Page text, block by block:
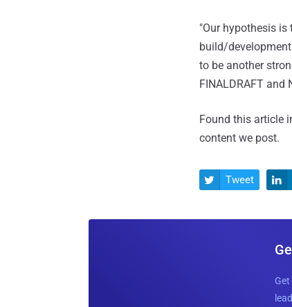
"Our hypothesis is
build/
to be another
FINALDRAFT and
Found this article
content we post.
 Tweet 